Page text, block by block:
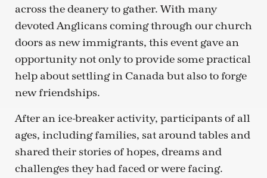
across the deanery to gather. With many
devoted Anglicans coming through our church
doors as new immigrants, this event gave an
opportunity not only to provide some practical
help about settling in Canada but also to forge
new friendships.
After an ice-breaker activity, participants of all
ages, including families, sat around tables and
shared their stories of hopes, dreams and
challenges they had faced or were facing.